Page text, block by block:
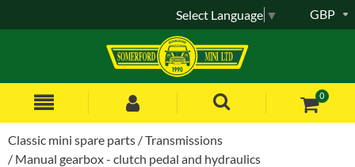
0
GBP
Select Language ▼
Classic mini spare parts
Transmissions
Manual gearbox - clutch pedal and hydraulics